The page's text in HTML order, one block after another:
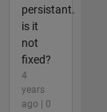
persistant.
is it
not
fixed?
4
years
ago | 0